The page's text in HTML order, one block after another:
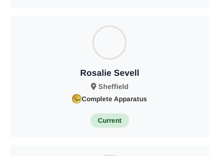
Rosalie Sevell
Sheffield
Complete Apparatus
Current